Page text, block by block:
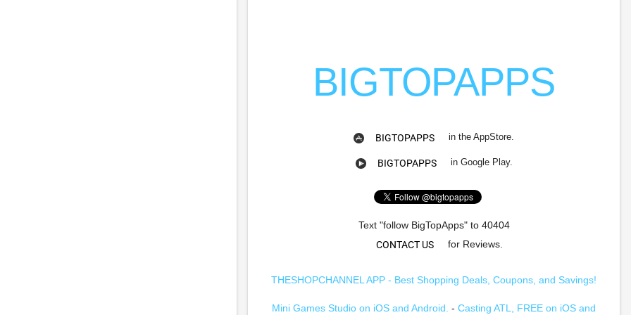
BIGTOPAPPS
BIGTOPAPPS in the AppStore.
BIGTOPAPPS in Google Play.
Text "follow BigTopApps" to 40404
CONTACT US
for Reviews.
THESHOPCHANNEL APP - Best Shopping Deals, Coupons, and Savings!
Mini Games Studio on iOS and Android. - Casting ATL, FREE on iOS and